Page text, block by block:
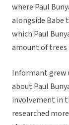
where Paul
alongside Babe
which Paul
amount of trees
Informant grew
about Paul
involvement in
researched